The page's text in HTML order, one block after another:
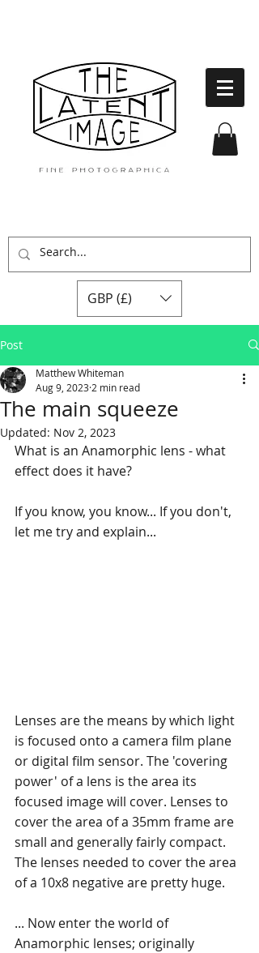
GBP (£)
Post
The main squeeze
Matthew Whiteman
Aug 9, 2023 2 min read
Updated: Nov 2, 2023
What is an Anamorphic lens - what
effect does it have?
If you know, you know... If you don't,
let me try and explain...
Lenses are the means by which light
is focused onto a camera film plane
or digital film sensor. The 'covering
power' of a lens is the area its
focused image will cover. Lenses to
cover the area of a 35mm frame are
small and generally fairly compact.
The lenses needed to cover the area
of a 10x8 negative are pretty huge.
... Now enter the world of
Anamorphic lenses; originally